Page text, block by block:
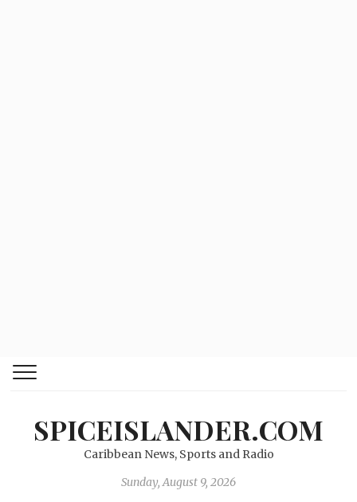
SPICEISLANDER.COM
Caribbean News, Sports and Radio
Sunday, August 9, 2026